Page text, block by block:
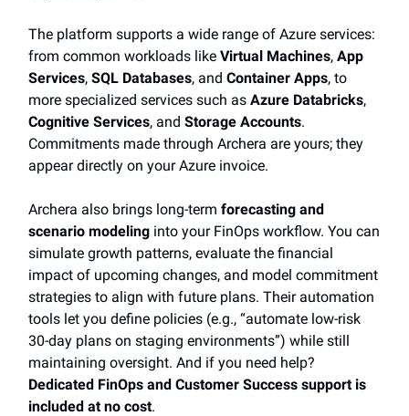
The platform supports a wide range of Azure services:
from common workloads like Virtual Machines, App
Services, SQL Databases, and Container Apps, to
more specialized services such as Azure Databricks,
Cognitive Services, and Storage Accounts.
Commitments made through Archera are yours; they
appear directly on your Azure invoice.
Archera also brings long-term forecasting and
scenario modeling into your FinOps workflow. You can
simulate growth patterns, evaluate the financial
impact of upcoming changes, and model commitment
strategies to align with future plans. Their automation
tools let you define policies (e.g., “automate low-risk
30-day plans on staging environments”) while still
maintaining oversight. And if you need help?
Dedicated FinOps and Customer Success support is
included at no cost.